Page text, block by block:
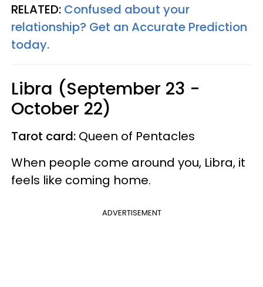
RELATED: Confused about your
relationship? Get an Accurate Prediction
today.
Libra (September 23 -
October 22)
Tarot card: Queen of Pentacles
When people come around you, Libra, it
feels like coming home.
ADVERTISEMENT